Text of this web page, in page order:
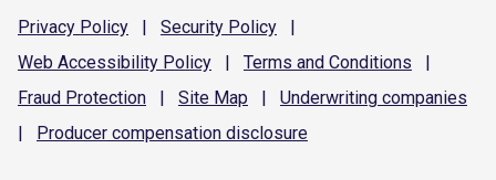
Privacy Policy | Security Policy
|
Web Accessibility Policy | Terms and Conditions
|
Fraud Protection | Site Map | Underwriting companies
|
Producer compensation disclosure